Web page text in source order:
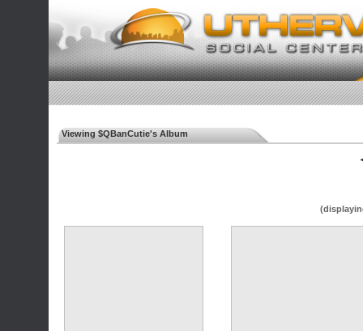
Viewing $QBanCutie's Album